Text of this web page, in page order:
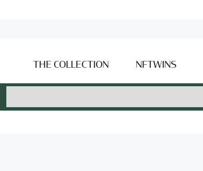
THE COLLECTION NFTWINS